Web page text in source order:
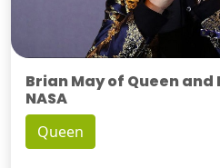
Brian May of Queen
NASA
Queen